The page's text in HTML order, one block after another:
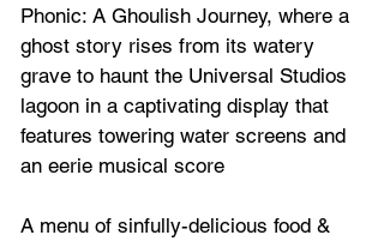
Phonic: A Ghoulish Journey, where a
ghost story rises from its watery
grave to haunt the Universal Studios
lagoon in a captivating display that
features towering water screens and
an eerie musical score
A menu of sinfully-delicious food &